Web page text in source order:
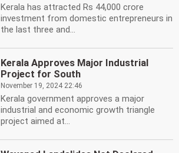
Kerala has attracted Rs 44,000 crore
investment from domestic entrepreneurs in
the last three and...
Kerala Approves Major Industrial
Project for South
November 19, 2024 22:46
Kerala government approves a major
industrial and economic growth triangle
project aimed at...